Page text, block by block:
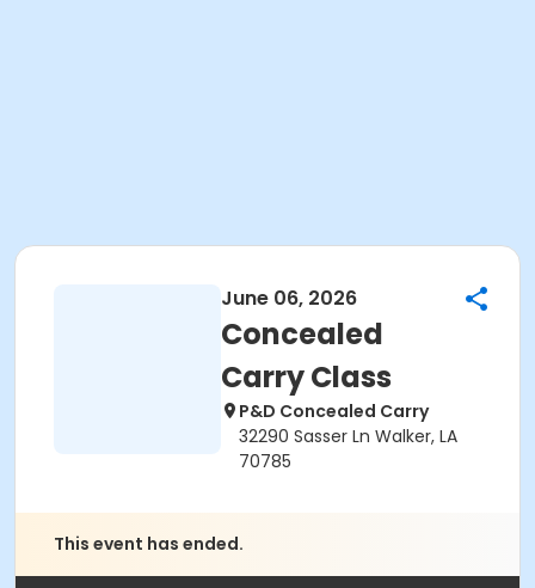
June 06, 2026
Concealed
Carry Class
P&D Concealed Carry
32290 Sasser Ln Walker, LA
70785
This event has ended.